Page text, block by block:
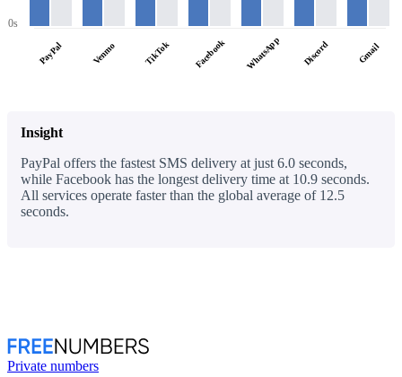
0s
PayPal Venmo TikTok Facebook WhatsApp Discord Gmail
Insight
PayPal offers the fastest SMS delivery at just 6.0 seconds,
while Facebook has the longest delivery time at 10.9 seconds.
All services operate faster than the global average of 12.5
seconds.
Private numbers